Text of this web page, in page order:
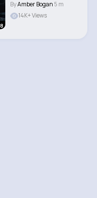
ByAmber Bogan 5 m
14K+ Views